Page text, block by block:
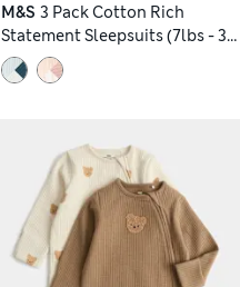
M&S 3 Pack Cotton Rich
Statement Sleepsuits (7lbs - 3
Yrs)